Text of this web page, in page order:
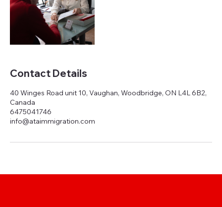
Contact Details
40 Winges Road unit 10, Vaughan, Woodbridge, ON L4L 6B2,
Canada
6475041746
info@ataimmigration.com